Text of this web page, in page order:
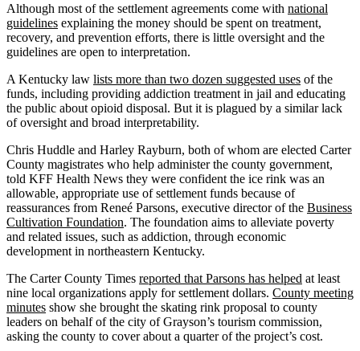
Although most of the settlement agreements come with national
guidelines explaining the money should be spent on treatment,
recovery, and prevention efforts, there is little oversight and the
guidelines are open to interpretation.
A Kentucky law lists more than two dozen suggested uses of the
funds, including providing addiction treatment in jail and educating
the public about opioid disposal. But it is plagued by a similar lack
of oversight and broad interpretability.
Chris Huddle and Harley Rayburn, both of whom are elected Carter
County magistrates who help administer the county government,
told KFF Health News they were confident the ice rink was an
allowable, appropriate use of settlement funds because of
reassurances from Reneé Parsons, executive director of the Business
Cultivation Foundation. The foundation aims to alleviate poverty
and related issues, such as addiction, through economic
development in northeastern Kentucky.
The Carter County Times reported that Parsons has helped at least
nine local organizations apply for settlement dollars. County meeting
minutes show she brought the skating rink proposal to county
leaders on behalf of the city of Grayson’s tourism commission,
asking the county to cover about a quarter of the project’s cost.